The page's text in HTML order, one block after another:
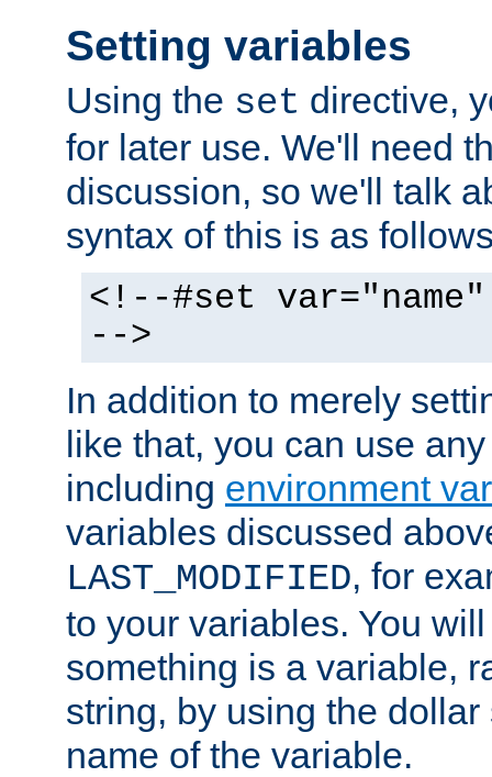
Setting variables
Using the set directive,
for later use. We'll need
discussion, so we'll talk
syntax of this is as
<!--#set
-->
In addition to merely
like that, you can use
including environment
variables discussed
LAST_MODIFIED, for
to your variables. You
something is a variable,
string, by using the
name of the variable.